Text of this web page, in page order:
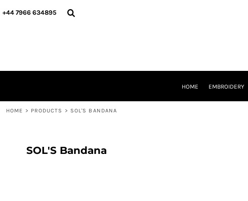
+44 7966 634895
HOME EMBROIDERY
HOME > PRODUCTS > SOL'S BANDANA
SOL'S Bandana
HOME
LOGIN
CURRENCY: